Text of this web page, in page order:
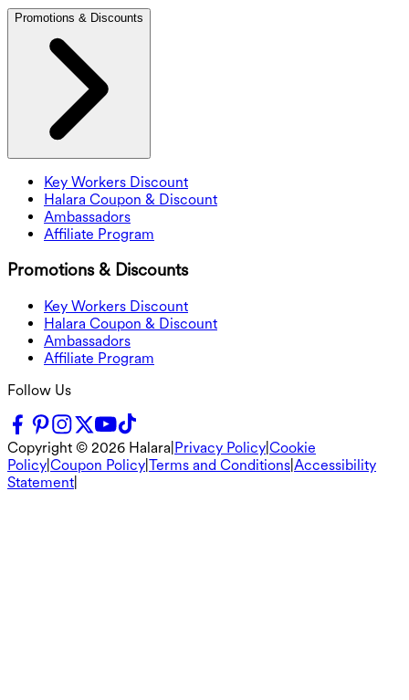
Promotions & Discounts
Key Workers Discount
Halara Coupon & Discount
Ambassadors
Affiliate Program
Promotions & Discounts
Key Workers Discount
Halara Coupon & Discount
Ambassadors
Affiliate Program
Follow Us
Copyright © 2026 Halara Privacy Policy Cookie
Policy Coupon Policy Terms and Conditions Accessibility
Statement